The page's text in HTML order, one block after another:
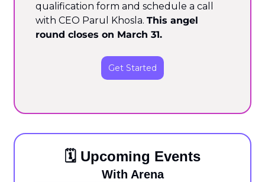
qualification form and schedule a call
with CEO Parul Khosla. This angel
round closes on March 31.
Get Started
🗓️ Upcoming Events
With Arena